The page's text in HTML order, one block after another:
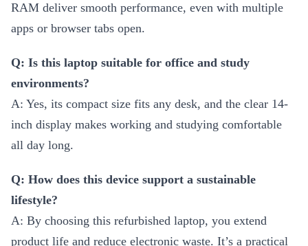
RAM deliver smooth performance, even with multiple
apps or browser tabs open.
Q: Is this laptop suitable for office and study
environments?
A: Yes, its compact size fits any desk, and the clear 14-
inch display makes working and studying comfortable
all day long.
Q: How does this device support a sustainable
lifestyle?
A: By choosing this refurbished laptop, you extend
product life and reduce electronic waste. It’s a practical